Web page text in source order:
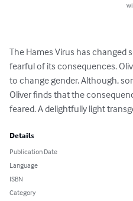
The Hames Virus has changed
fearful of its consequences.
to change gender. Although,
Oliver finds that the
feared. A delightfully light
Details
Publication Date
Language
ISBN
Category